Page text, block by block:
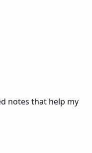
notes that help my